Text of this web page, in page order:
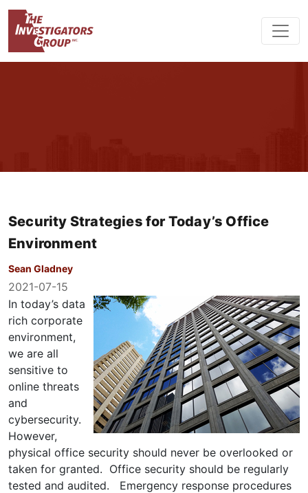
Security Strategies for Today’s Office
Environment
Sean Gladney
2021-07-15
In today’s data
rich corporate
environment,
we are all
sensitive to
online threats
and
cybersecurity.
However,
physical office security should never be overlooked or
taken for granted. Office security should be regularly
tested and audited. Emergency response procedures